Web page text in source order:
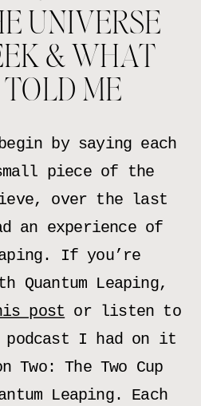
UNIVERSE
& WHAT
ME
by saying each
piece of the
over the last
an experience of
If you’re
Quantum Leaping,
post or listen to
I had on it
Two: The Two Cup
Leaping. Each